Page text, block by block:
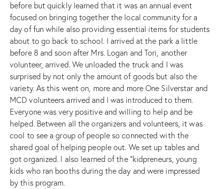
before but quickly learned that it was an annual event
focused on bringing together the local community for a
day of fun while also providing essential items for students
about to go back to school. I arrived at the park a little
before 8 and soon after Mrs. Logan and Tori, another
volunteer, arrived. We unloaded the truck and I was
surprised by not only the amount of goods but also the
variety. As this went on, more and moreOne Silverstar and
MCD volunteers arrived and I was introduced to them.
Everyone was very positive and willing to help and be
helped. Between all the organizers and volunteers, it was
cool to see a group of people so connected with the
shared goal of helping people out. We set up tables and
got organized. I also learned of the “kidpreneurs, young
kids who ran booths during the day and were impressed
by this program.